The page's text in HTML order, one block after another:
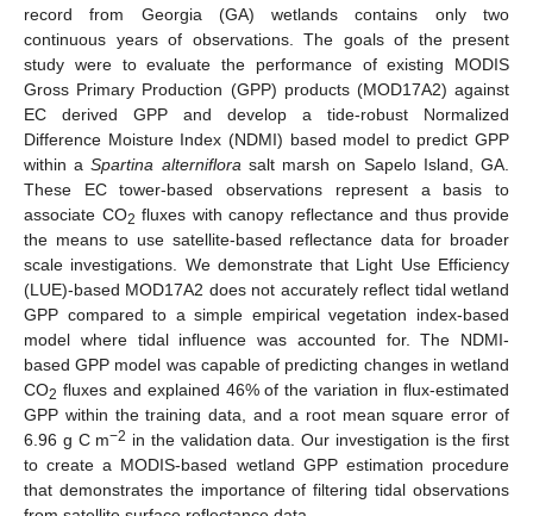
record from Georgia (GA) wetlands contains only two
continuous years of observations. The goals of the present
study were to evaluate the performance of existing MODIS
Gross Primary Production (GPP) products (MOD17A2) against
EC derived GPP and develop a tide-robust Normalized
Difference Moisture Index (NDMI) based model to predict GPP
within aSpartina alterniflora salt marsh on Sapelo Island, GA.
These EC tower-based observations represent a basis to
associate CO2 fluxes with canopy reflectance and thus provide
the means to use satellite-based reflectance data for broader
scale investigations. We demonstrate that Light Use Efficiency
(LUE)-based MOD17A2 does not accurately reflect tidal wetland
GPP compared to a simple empirical vegetation index-based
model where tidal influence was accounted for. The NDMI-
based GPP model was capable of predicting changes in wetland
CO2 fluxes and explained 46% of the variation in flux-estimated
GPP within the training data, and a root mean square error of
6.96 g C m−2 in the validation data. Our investigation is the first
to create a MODIS-based wetland GPP estimation procedure
that demonstrates the importance of filtering tidal observations